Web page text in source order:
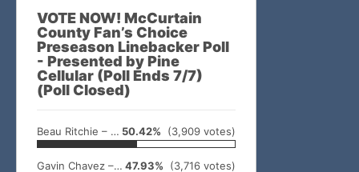
VOTE NOW! McCurtain
County Fan’s Choice
Preseason Linebacker Poll
- Presented by Pine
Cellular (Poll Ends 7/7)
(Poll Closed)
Beau Ritchie – Idabel 50.42% (3,909 votes)
Gavin Chavez – Valliant 47.93% (3,716 votes)